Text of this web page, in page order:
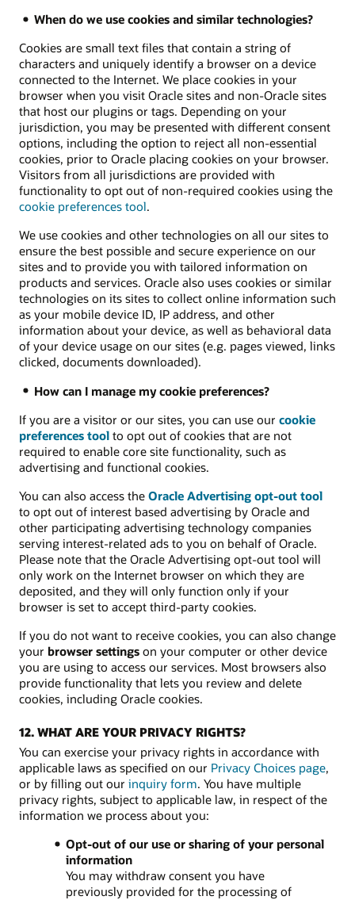
When do we use cookies and similar technologies?
Cookies are small text files that contain a string of
characters and uniquely identify a browser on a device
connected to the Internet. We place cookies in your
browser when you visit Oracle sites and non-Oracle sites
that host our plugins or tags. Depending on your
jurisdiction, you may be presented with different consent
options, including the option to reject all non-essential
cookies, prior to Oracle placing cookies on your browser.
Visitors from all jurisdictions are provided with
functionality to opt out of non-required cookies using the
cookie preferences tool.
We use cookies and other technologies on all our sites to
ensure the best possible and secure experience on our
sites and to provide you with tailored information on
products and services. Oracle also uses cookies or similar
technologies on its sites to collect online information such
as your mobile device ID, IP address, and other
information about your device, as well as behavioral data
of your device usage on our sites (e.g. pages viewed, links
clicked, documents downloaded).
How can I manage my cookie preferences?
If you are a visitor or our sites, you can use our cookie
preferences tool to opt out of cookies that are not
required to enable core site functionality, such as
advertising and functional cookies.
You can also access the Oracle Advertising opt-out tool
to opt out of interest based advertising by Oracle and
other participating advertising technology companies
serving interest-related ads to you on behalf of Oracle.
Please note that the Oracle Advertising opt-out tool will
only work on the Internet browser on which they are
deposited, and they will only function only if your
browser is set to accept third-party cookies.
If you do not want to receive cookies, you can also change
your browser settings on your computer or other device
you are using to access our services. Most browsers also
provide functionality that lets you review and delete
cookies, including Oracle cookies.
12. WHAT ARE YOUR PRIVACY RIGHTS?
You can exercise your privacy rights in accordance with
applicable laws as specified on our Privacy Choices page,
or by filling out our inquiry form. You have multiple
privacy rights, subject to applicable law, in respect of the
information we process about you:
Opt-out of our use or sharing of your personal
information
You may withdraw consent you have
previously provided for the processing of